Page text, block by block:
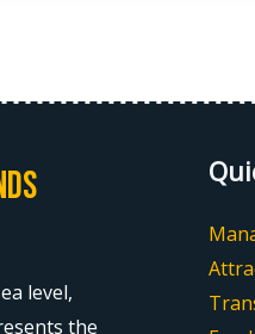
level,
the